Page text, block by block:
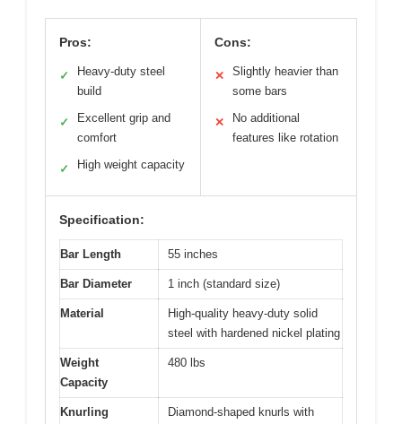
Pros:
✓
Heavy-duty steel
build
✓
Excellent grip and
comfort
✓ High weight capacity
Cons:
✕
Slightly heavier than
some bars
✕
No additional
features like rotation
Specification:
Bar Length 55 inches
Bar Diameter 1 inch (standard size)
Material
High-quality heavy-duty solid
steel with hardened nickel plating
Weight
Capacity
480 lbs
Knurling
Diamond-shaped knurls with